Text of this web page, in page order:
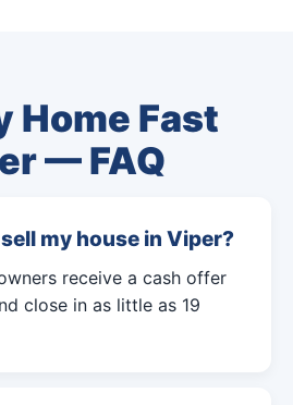
Home Fast
— FAQ
my house in Viper?
receive a cash offer
close in as little as 19